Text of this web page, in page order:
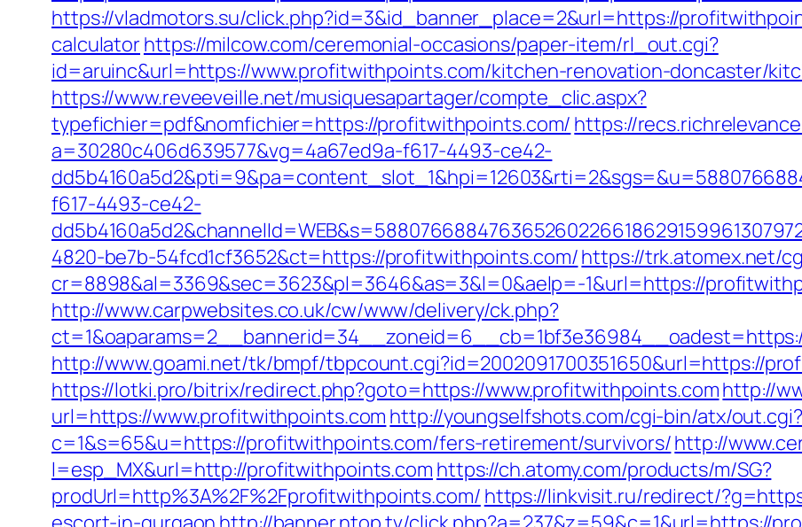
https://vladmotors.su/click.php?id=3&id_banner_place=2&url=https://
calculatorhttps://milcow.com/ceremonial-occasions/paper-item/rl_out.cgi?
id=aruinc&url=https://www.profitwithpoints.com/kitchen-renovation-doncaster/
https://www.reveeveille.net/musiquesapartager/compte_clic.aspx?
typefichier=pdf&nomfichier=https://profitwithpoints.com/ https://
a=30280c406d639577&vg=4a67ed9a-f617-4493-ce42-
f617-4493-ce42-
4820-be7b-54fcd1cf3652&ct=https://profitwithpoints.com/https://trk.atomex.net/
cr=8898&al=3369&sec=3623&pl=3646&as=3&l=0&aelp=-1&url=https://
http://www.carpwebsites.co.uk/cw/www/delivery/ck.php?
http://www.goami.net/tk/bmpf/tbpcount.cgi?id=2002091700351650&url=https://
https://lotki.pro/bitrix/redirect.php?goto=https://www.profitwithpoints.comhttp://
url=https://www.profitwithpoints.com http://youngselfshots.com/cgi-bin/atx/out.cgi?
c=1&s=65&u=https://profitwithpoints.com/fers-retirement/survivors/http://
l=esp_MX&url=http://profitwithpoints.com https://ch.atomy.com/products/m/SG?
prodUrl=http%3A%2F%2Fprofitwithpoints.com/ https://linkvisit.ru/redirect/